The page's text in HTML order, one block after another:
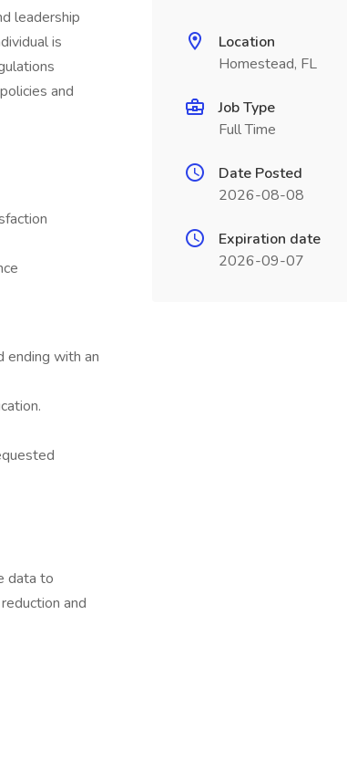
leadership
is
and
ending with an
data to
and
Location
Homestead, FL
Job Type
Full Time
Date Posted
2026-08-08
Expiration date
2026-09-07